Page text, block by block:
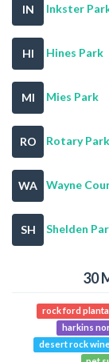
IN Inkster
HI Hines Park
MI Mies Park
RO Rotary Park
WA Wayne
SH Shelden
30
rock ford
harkins
desert rock